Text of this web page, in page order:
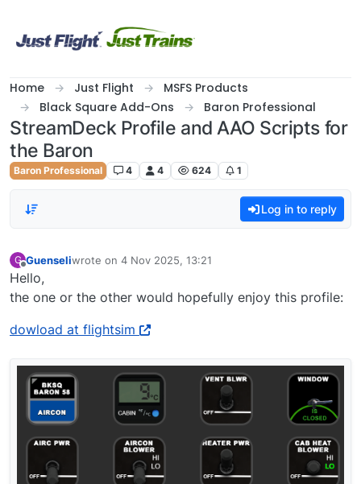
Home Just Flight
MSFS Products
Black Square Add-Ons
Baron Professional
StreamDeck Profile and AAO Scripts for
the Baron
Baron Professional 4 4 624 1
Log in to reply
G
Offline
Guenseliwrote on 4 Nov 2025, 13:21
last edited by
Hello,
the one or the other would hopefully enjoy this profile:
dowload at flightsim